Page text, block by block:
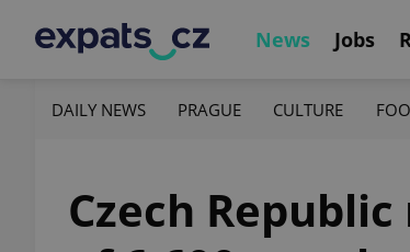
News Jobs
DAILY NEWS PRAGUE CULTURE
Czech